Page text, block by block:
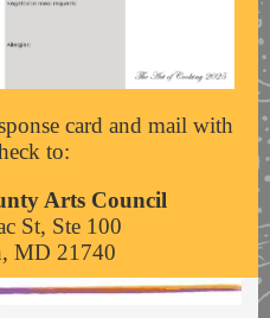
card and mail with
to:
Arts Council
St, Ste 100
MD 21740